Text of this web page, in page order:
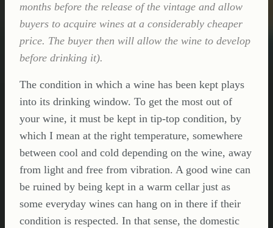
months before the release of the vintage and allow
buyers to acquire wines at a considerably cheaper
price. The buyer then will allow the wine to develop
before drinking it).
The condition in which a wine has been kept plays
into its drinking window. To get the most out of
your wine, it must be kept in tip-top condition, by
which I mean at the right temperature, somewhere
between cool and cold depending on the wine, away
from light and free from vibration. A good wine can
be ruined by being kept in a warm cellar just as
some everyday wines can hang on in there if their
condition is respected. In that sense, the domestic